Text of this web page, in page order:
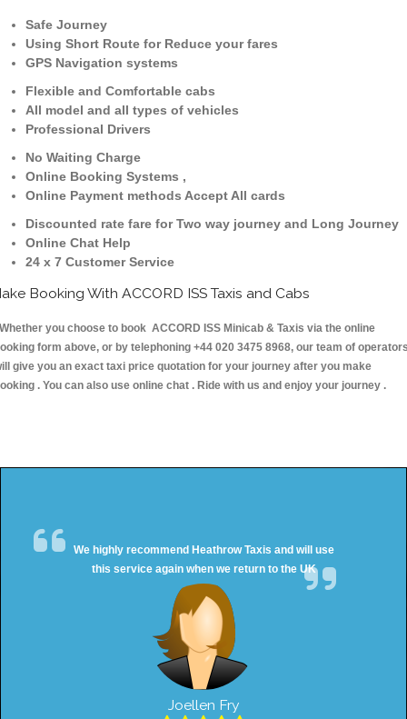
Safe Journey
Using Short Route for Reduce your fares
GPS Navigation systems
Flexible and Comfortable cabs
All model and all types of vehicles
Professional Drivers
No Waiting Charge
Online Booking Systems ,
Online Payment methods Accept All cards
Discounted rate fare for Two way journey and Long Journey
Online Chat Help
24 x 7 Customer Service
Booking With ACCORD ISS Taxis and Cabs
you choose to book ACCORD ISS Minicab & Taxis via the online
form above, or by telephoning +44 020 3475 8968, our team of
give you an exact taxi price quotation for your journey after you make
. You can also use online chat . Ride with us and enjoy your journey .
We highly recommend Heathrow Taxis and will use
this service again when we return to the UK
Joellen Fry